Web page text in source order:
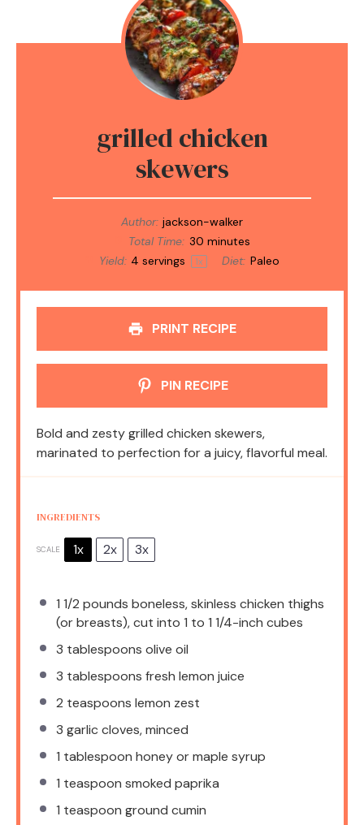
grilled chicken
skewers
Author: jackson-walker
Total Time: 30 minutes
Yield: 4 servings 1x Diet: Paleo
PRINT RECIPE
PIN RECIPE
Bold and zesty grilled chicken skewers,
marinated to perfection for a juicy, flavorful meal.
INGREDIENTS
SCALE 1x 2x 3x
1 1/2 pounds boneless, skinless chicken thighs
(or breasts), cut into 1 to 1 1/4-inch cubes
3 tablespoons olive oil
3 tablespoons fresh lemon juice
2 teaspoons lemon zest
3 garlic cloves, minced
1 tablespoon honey or maple syrup
1 teaspoon smoked paprika
1 teaspoon ground cumin